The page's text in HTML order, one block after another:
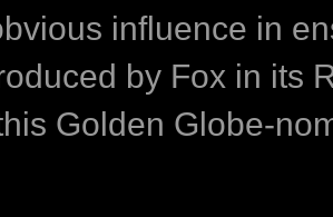
influence in
by Fox in its
Golden Globe-